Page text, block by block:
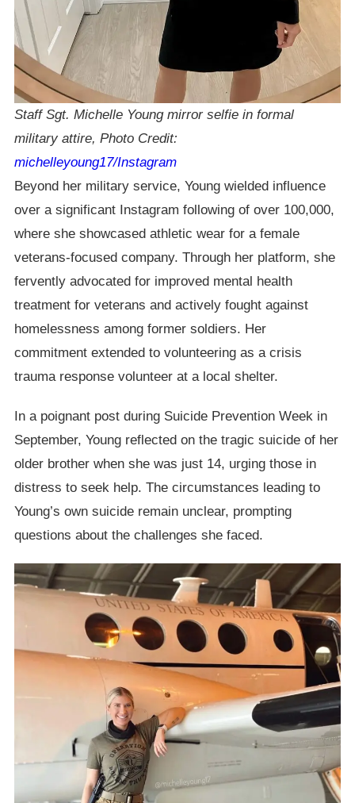
Staff Sgt. Michelle Young mirror selfie in formal
military attire, Photo Credit:
michelleyoung17/Instagram
Beyond her military service, Young wielded influence
over a significant Instagram following of over 100,000,
where she showcased athletic wear for a female
veterans-focused company. Through her platform, she
fervently advocated for improved mental health
treatment for veterans and actively fought against
homelessness among former soldiers. Her
commitment extended to volunteering as a crisis
trauma response volunteer at a local shelter.
In a poignant post during Suicide Prevention Week in
September, Young reflected on the tragic suicide of her
older brother when she was just 14, urging those in
distress to seek help. The circumstances leading to
Young’s own suicide remain unclear, prompting
questions about the challenges she faced.